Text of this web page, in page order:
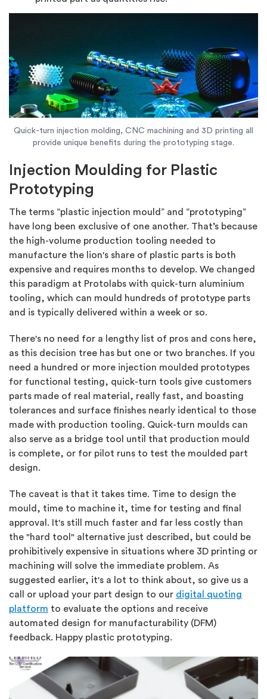
Quick-turn injection molding, CNC machining and 3D printing all
provide unique benefits during the prototyping stage.
Injection Moulding for Plastic
Prototyping
The terms “plastic injection mould” and “prototyping”
have long been exclusive of one another. That’s because
the high-volume production tooling needed to
manufacture the lion's share of plastic parts is both
expensive and requires months to develop. We changed
this paradigm at Protolabs with quick-turn aluminium
tooling, which can mould hundreds of prototype parts
and is typically delivered within a week or so.
There's no need for a lengthy list of pros and cons here,
as this decision tree has but one or two branches. If you
need a hundred or more injection moulded prototypes
for functional testing, quick-turn tools give customers
parts made of real material, really fast, and boasting
tolerances and surface finishes nearly identical to those
made with production tooling. Quick-turn moulds can
also serve as a bridge tool until that production mould
is complete, or for pilot runs to test the moulded part
design.
The caveat is that it takes time. Time to design the
mould, time to machine it, time for testing and final
approval. It's still much faster and far less costly than
the "hard tool" alternative just described, but could be
prohibitively expensive in situations where 3D printing or
machining will solve the immediate problem. As
suggested earlier, it's a lot to think about, so give us a
call or upload your part design to our digital quoting
platform to evaluate the options and receive
automated design for manufacturability (DFM)
feedback. Happy plastic prototyping.